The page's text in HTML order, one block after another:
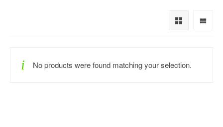
No products were found matching your selection.